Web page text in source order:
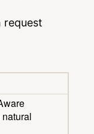
request